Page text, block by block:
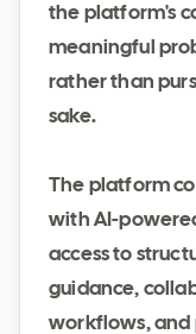
the platform's
meaningful
rather than
sake.
The platform
with AI-
access to
guidance,
workflows, and